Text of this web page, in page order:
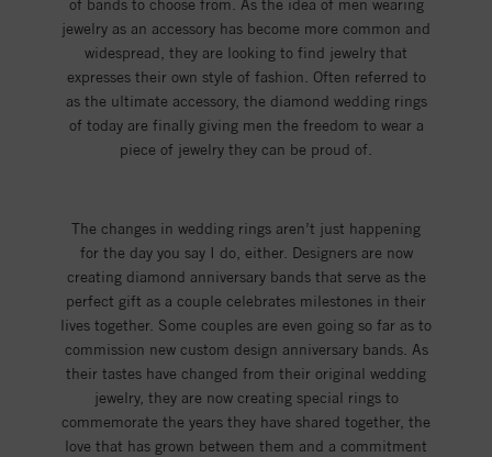
of bands to choose from. As the idea of men wearing
jewelry as an accessory has become more common and
widespread, they are looking to find jewelry that
expresses their own style of fashion. Often referred to
as the ultimate accessory, the diamond wedding rings
of today are finally giving men the freedom to wear a
piece of jewelry they can be proud of.
The changes in wedding rings aren’t just happening
for the day you say I do, either. Designers are now
creating diamond anniversary bands that serve as the
perfect gift as a couple celebrates milestones in their
lives together. Some couples are even going so far as to
commission new custom design anniversary bands. As
their tastes have changed from their original wedding
jewelry, they are now creating special rings to
commemorate the years they have shared together, the
love that has grown between them and a commitment